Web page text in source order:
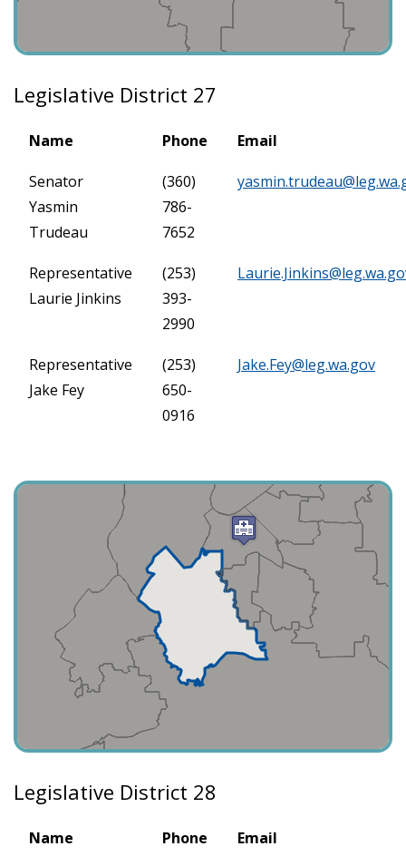
Legislative District 27
Name Phone Email
Senator
Yasmin
Trudeau
(360)
786-
7652
Representative
Laurie Jinkins
(253)
393-
2990
Representative
Jake Fey
(253)
650-
0916
Jake.Fey@leg.wa.gov
Legislative District 28
Name Phone Email